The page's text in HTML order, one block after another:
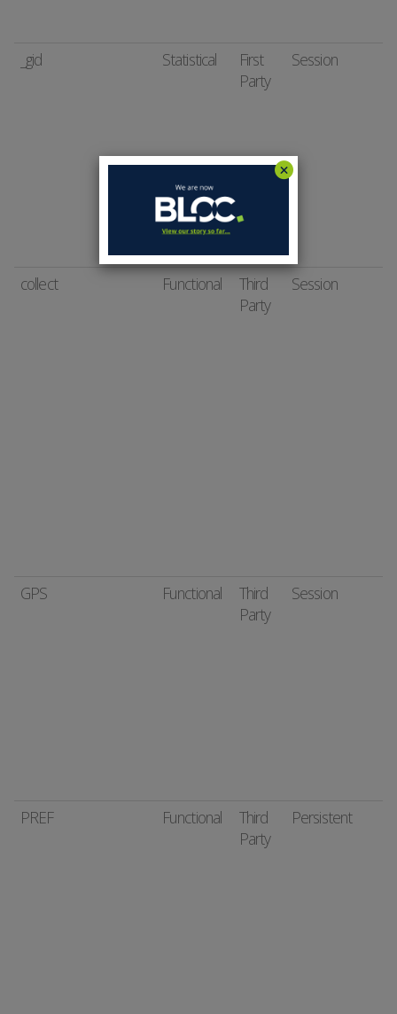
_gid Statistical
First
Party
Session
collect Functional
Third
Party
Session
GPS Functional
Third
Party
Session
PREF Functional
Third
Party
Persistent